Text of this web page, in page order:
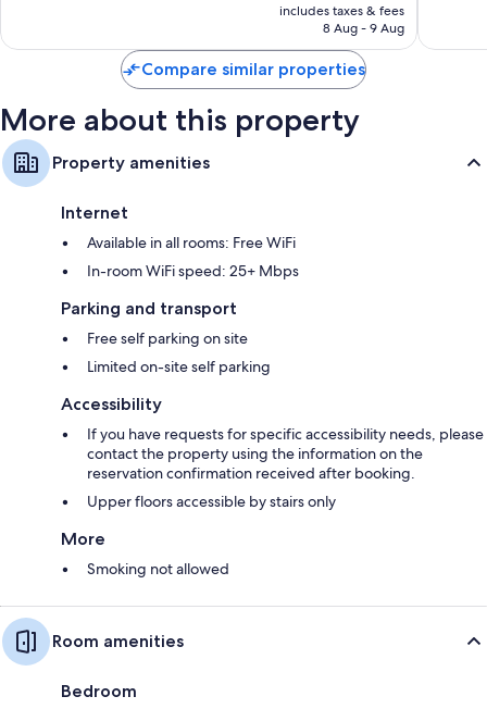
is
RM100
includes taxes & fees
8 Aug - 9 Aug
Compare similar properties
More about this property
Property amenities
Internet
Available in all rooms: Free WiFi
In-room WiFi speed: 25+ Mbps
Parking and transport
Free self parking on site
Limited on-site self parking
Accessibility
If you have requests for specific accessibility needs, please
contact the property using the information on the
reservation confirmation received after booking.
Upper floors accessible by stairs only
More
Smoking not allowed
Room amenities
Bedroom